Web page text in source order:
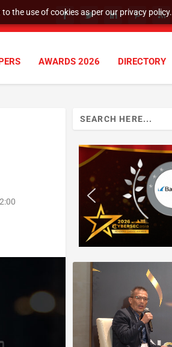
the use of cookies as per our privacy policy.
AWARDS 2026 DIRECTORY